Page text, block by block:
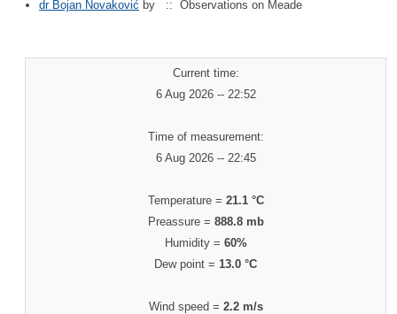
dr Bojan Novaković by :: Observations on Meade
Current time:
6 Aug 2026 -- 22:52
Time of measurement:
6 Aug 2026 -- 22:45
Temperature = 21.1 °C
Preassure = 888.8 mb
Humidity = 60%
Dew point = 13.0 °C
Wind speed = 2.2 m/s